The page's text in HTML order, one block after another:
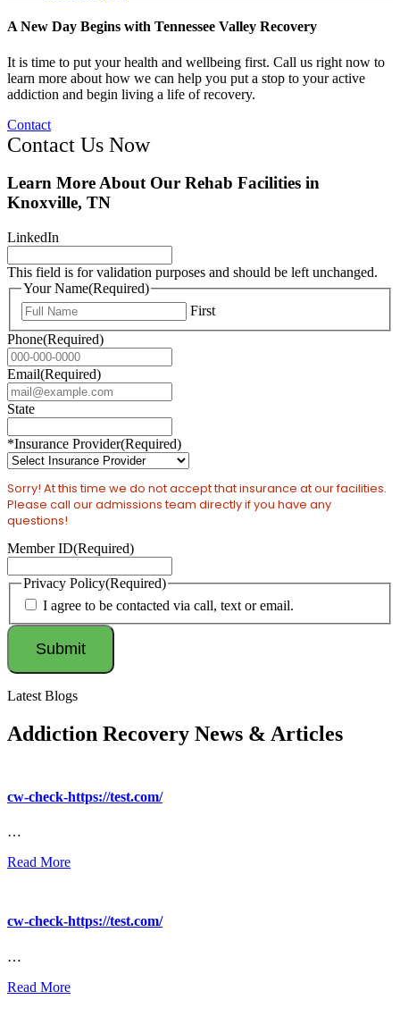
A New Day Begins with Tennessee Valley Recovery
It is time to put your health and wellbeing first. Call us right now to
learn more about how we can help you put a stop to your active
addiction and begin living a life of recovery.
Contact
Contact Us Now
Learn More About Our Rehab Facilities in
Knoxville, TN
LinkedIn
This field is for validation purposes and should be left unchanged.
Your Name(Required)
First
Phone(Required)
Email(Required)
State
*Insurance Provider(Required)
Sorry! At this time we do not accept that insurance at our facilities.
Please call our admissions team directly if you have any
questions!
Member ID(Required)
Privacy Policy(Required)
I agree to be contacted via call, text or email.
Latest Blogs
Addiction Recovery News & Articles
cw-check-https://test.com/
…
Read More
cw-check-https://test.com/
…
Read More